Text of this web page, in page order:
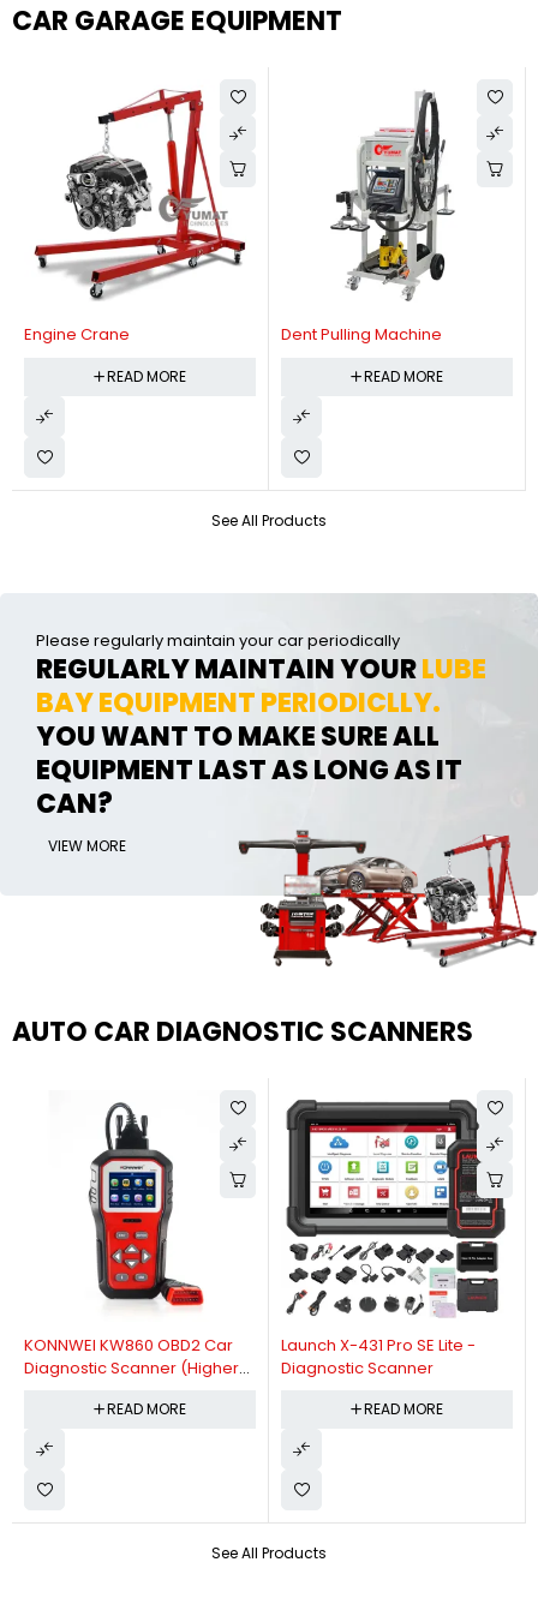
CAR GARAGE EQUIPMENT
See All Products
Engine Crane
READ MORE
Dent Pulling Machine
READ MORE
Please regularly maintain your car periodically
REGULARLY MAINTAIN YOURLUBE
BAY EQUIPMENT PERIODICLLY.
YOU WANT TO MAKE SURE ALL
EQUIPMENT LAST AS LONG AS IT
CAN?
VIEW MORE
AUTO CAR DIAGNOSTIC SCANNERS
See All Products
KONNWEI KW860 OBD2 Car
Diagnostic Scanner (Higher
Diagnostic Scanner)
READ MORE
Launch X-431 Pro SE Lite -
Diagnostic Scanner
READ MORE